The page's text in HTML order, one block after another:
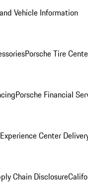
Vehicle Information
Porsche Tire
Porsche Financial
Center
Chain Disclosure